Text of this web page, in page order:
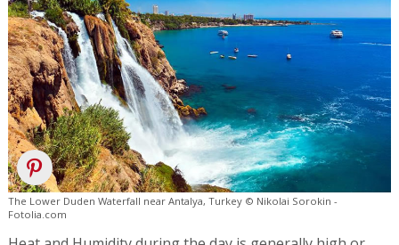
The Lower Duden Waterfall near Antalya, Turkey © Nikolai Sorokin -
Fotolia.com